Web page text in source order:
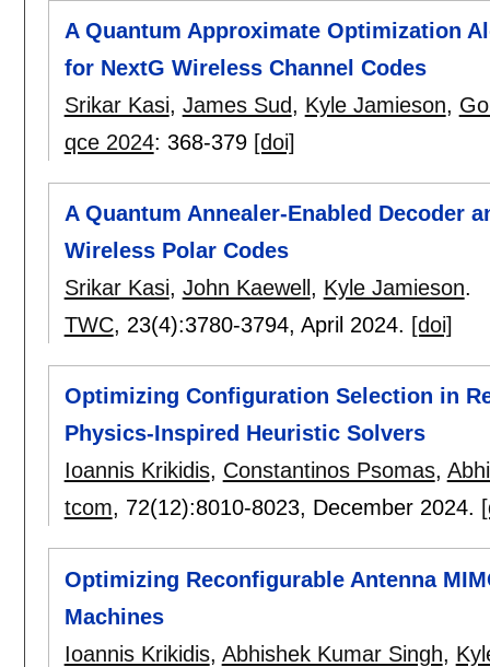
A Quantum Approximate Optimization
for NextG Wireless Channel Codes
Srikar Kasi, James Sud, Kyle Jamieson,
qce 2024: 368-379 [doi]
A Quantum Annealer-Enabled Decoder
Wireless Polar Codes
Srikar Kasi, John Kaewell , Kyle Jamieson.
TWC, 23(4):3780-3794, April 2024. [doi]
Optimizing Configuration Selection in
Physics-Inspired Heuristic Solvers
Ioannis Krikidis, Constantinos Psomas,
tcom, 72(12):8010-8023, December 2024.
Optimizing Reconfigurable Antenna
Machines
Ioannis Krikidis, Abhishek Kumar Singh,